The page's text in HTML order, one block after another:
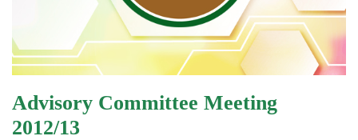
Advisory Committee Meeting
2012/13